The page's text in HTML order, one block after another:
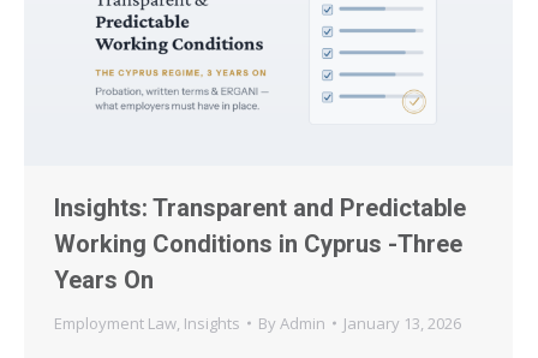
Insights: Transparent and Predictable
Working Conditions in Cyprus -Three
Years On
Employment Law Insights By Admin January 13, 2026